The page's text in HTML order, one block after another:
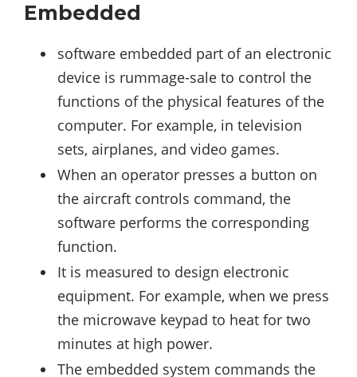
Embedded
software embedded part of an electronic
device is rummage-sale to control the
functions of the physical features of the
computer. For example, in television
sets, airplanes, and video games.
When an operator presses a button on
the aircraft controls command, the
software performs the corresponding
function.
It is measured to design electronic
equipment. For example, when we press
the microwave keypad to heat for two
minutes at high power.
The embedded system commands the